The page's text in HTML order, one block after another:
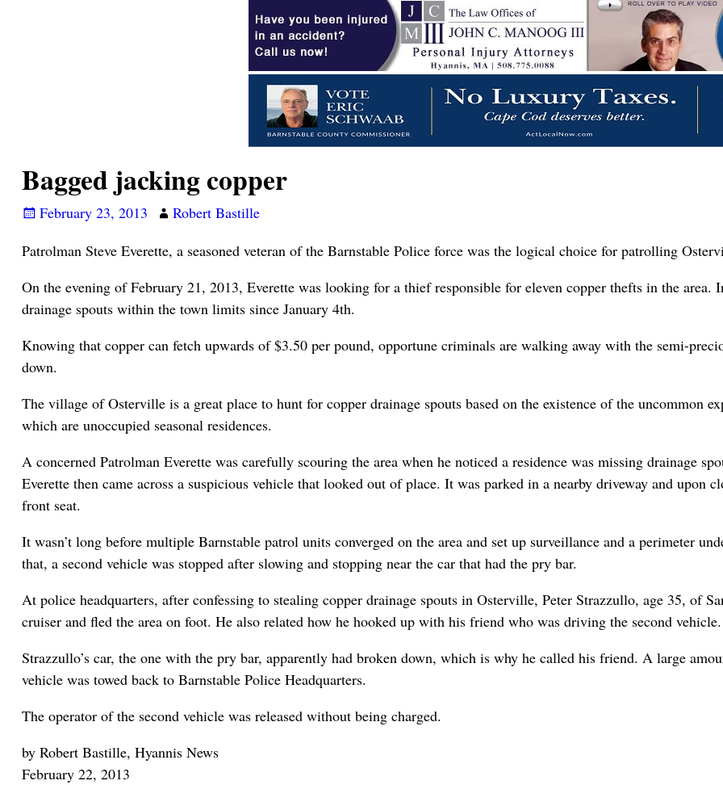
Bagged jacking copper
February 23, 2013
Robert Bastille
Patrolman Steve Everette, a seasoned veteran of the Barnstable Police force was the logical choice for patrolling
On the evening of February 21, 2013, Everette was looking for a thief responsible for eleven copper thefts in the
drainage spouts within the town limits since January 4th.
Knowing that copper can fetch upwards of $3.50 per pound, opportune criminals are walking away with the semi-
down.
The village of Osterville is a great place to hunt for copper drainage spouts based on the existence of the uncommon
which are unoccupied seasonal residences.
A concerned Patrolman Everette was carefully scouring the area when he noticed a residence was missing drainage
Everette then came across a suspicious vehicle that looked out of place. It was parked in a nearby driveway and upon
front seat.
It wasn’t long before multiple Barnstable patrol units converged on the area and set up surveillance and a perimeter
that, a second vehicle was stopped after slowing and stopping near the car that had the pry bar.
At police headquarters, after confessing to stealing copper drainage spouts in Osterville, Peter Strazzullo, age 35, of
cruiser and fled the area on foot. He also related how he hooked up with his friend who was driving the second vehicle.
Strazzullo’s car, the one with the pry bar, apparently had broken down, which is why he called his friend. A large
vehicle was towed back to Barnstable Police Headquarters.
The operator of the second vehicle was released without being charged.
by Robert Bastille, Hyannis News
February 22, 2013